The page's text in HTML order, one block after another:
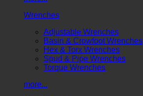
Wrenches
Adjustable Wrenches
Basin & Crowfoot Wrenches
Hex & Torx Wrenches
Spud & Pipe Wrenches
Torque Wrenches
more...